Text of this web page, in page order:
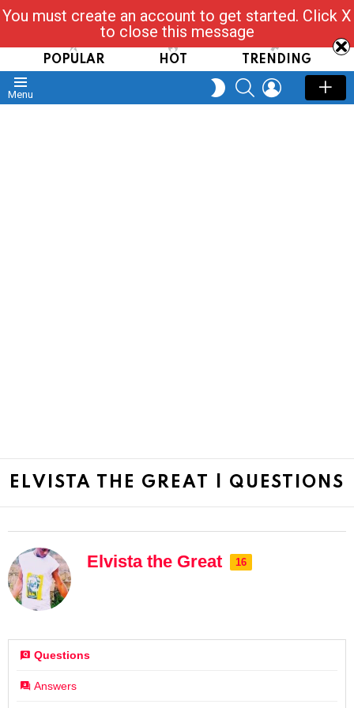
Read, Post, Tap & Ask
POPULAR HOT TRENDING
Menu
SWITCH
SKIN
SEARCHLOGIN
ELVISTA THE GREAT | QUESTIONS
Elvista the Great 16
Questions
Answers
You must create an account to get started. Click X
to close this message